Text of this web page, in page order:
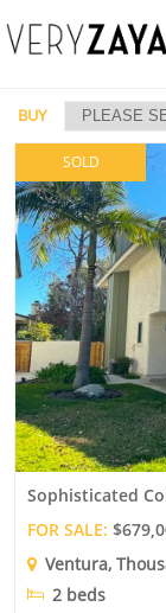
BUY
Sophisticated
FOR SALE:
Ventura,
2 beds
SOLD